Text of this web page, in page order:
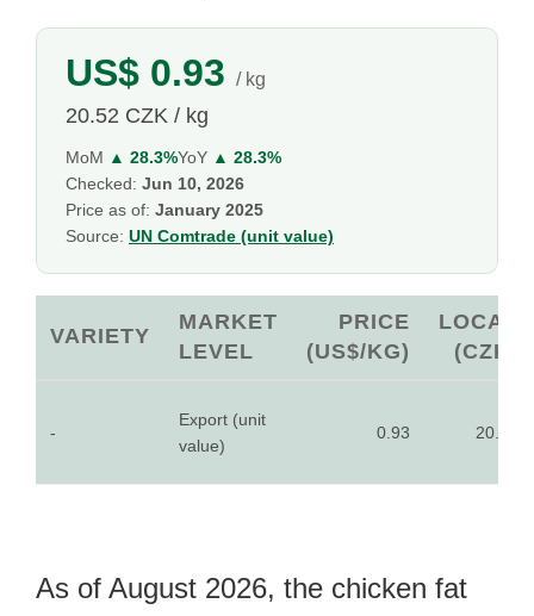
US$ 0.93 / kg
20.52 CZK / kg
MoM ▲ 28.3%YoY ▲ 28.3%
Checked: Jun 10, 2026
Price as of: January 2025
Source: UN Comtrade (unit value)
VARIETY
MARKET
LEVEL
PRICE
(US$/KG)
LOCAL
(CZK)
-
Export (unit
value)
0.93 20.52
As of August 2026, the chicken fat